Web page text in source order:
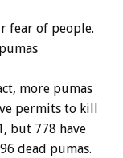
fear of people.
pumas
more pumas
permits to kill
but 778 have
dead pumas.